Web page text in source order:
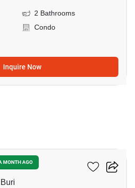
2 Bathrooms
Condo
Inquire Now
MONTH AGO